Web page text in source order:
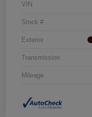
VIN
Stock #
Exterior
Transmission
Mileage